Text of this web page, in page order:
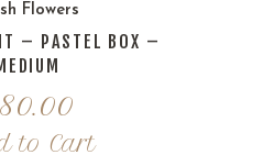
Flowers
– PASTEL BOX –
80.00
to Cart